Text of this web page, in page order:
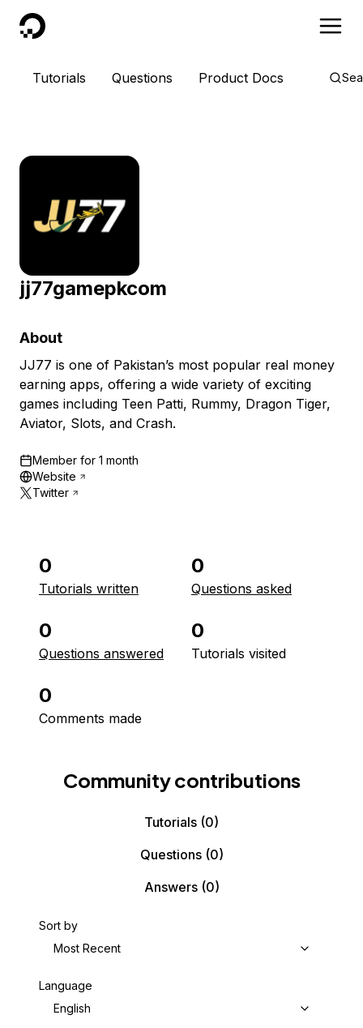
DigitalOcean
Tutorials Questions Product Docs
jj77gamepkcom
About
JJ77 is one of Pakistan’s most popular real money
earning apps, offering a wide variety of exciting
games including Teen Patti, Rummy, Dragon Tiger,
Aviator, Slots, and Crash.
Member for 1 month
Website
Twitter
0
Tutorials written
0
Questions asked
0
Questions answered
0
Tutorials visited
0
Comments made
Community contributions
Tutorials (0)
Questions(0)
Answers(0)
Sort by
Most Recent
Language
English